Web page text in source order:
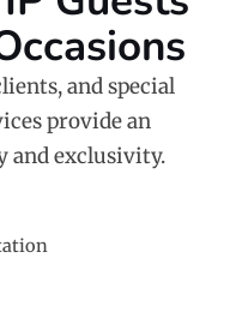
and special
provide an
and exclusivity.